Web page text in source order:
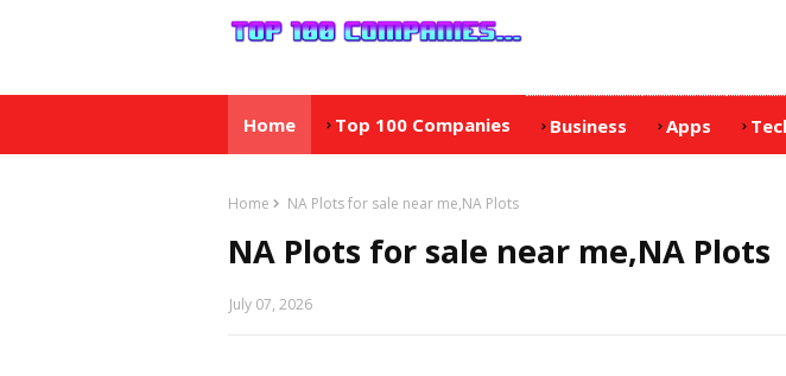
Home Top 100 Companies Business Apps
Home NA Plots for sale near me,NA Plots
NA Plots for sale near me,NA Plots
July 07, 2026